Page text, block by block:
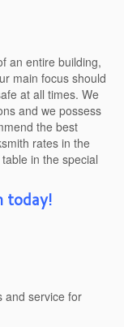
an entire building,
main focus should
at all times. We
and we possess
the best
rates in the
in the special
today!
and service for